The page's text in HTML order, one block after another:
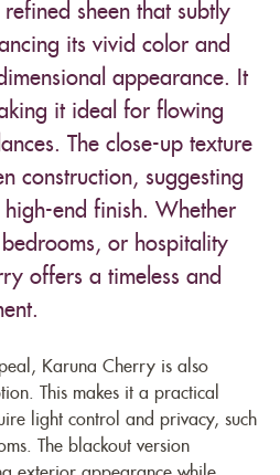
refined sheen that subtly
its vivid color and
appearance. It
it ideal for flowing
The close-up texture
construction, suggesting
end finish. Whether
or hospitality
offers a timeless and
Karuna Cherry is also
This makes it a practical
light control and privacy, such
The blackout version